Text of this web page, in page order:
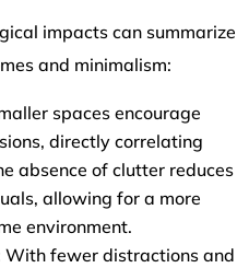
impacts can summarize
and minimalism:
spaces encourage
directly correlating
absence of clutter reduces
allowing for a more
environment.
With fewer distractions and